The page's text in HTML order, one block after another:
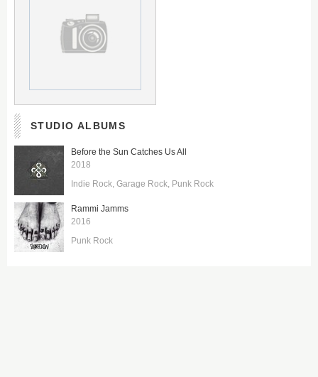
STUDIO ALBUMS
Before the Sun Catches Us All
2018
Indie Rock Garage Rock Punk Rock
Rammi Jamms
2016
Punk Rock